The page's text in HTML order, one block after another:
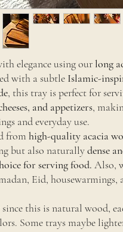
elegance using ourlong
with a subtle Islamic-
, this tray is perfect for
and appetizers,
and everyday use.
from high-quality acacia
but also naturallydense
for serving food. Also,
Eid, housewarmings,
this is natural wood,
Some trays maybe